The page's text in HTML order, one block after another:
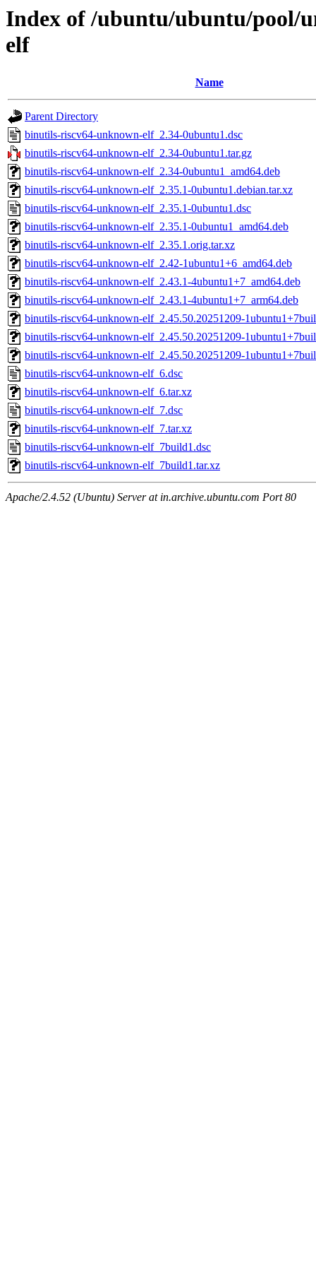
Index of /ubuntu/ubuntu/pool/
elf
Name
Parent Directory
binutils-riscv64-unknown-elf_2.34-0ubuntu1.dsc
binutils-riscv64-unknown-elf_2.34-0ubuntu1.tar.gz
binutils-riscv64-unknown-elf_2.34-0ubuntu1_amd64.deb
binutils-riscv64-unknown-elf_2.35.1-0ubuntu1.debian.tar.xz
binutils-riscv64-unknown-elf_2.35.1-0ubuntu1.dsc
binutils-riscv64-unknown-elf_2.35.1-0ubuntu1_amd64.deb
binutils-riscv64-unknown-elf_2.35.1.orig.tar.xz
binutils-riscv64-unknown-elf_2.42-1ubuntu1+6_amd64.deb
binutils-riscv64-unknown-elf_2.43.1-4ubuntu1+7_amd64.deb
binutils-riscv64-unknown-elf_2.43.1-4ubuntu1+7_arm64.deb
binutils-riscv64-unknown-elf_2.45.50.20251209-
binutils-riscv64-unknown-elf_2.45.50.20251209-
binutils-riscv64-unknown-elf_2.45.50.20251209-
binutils-riscv64-unknown-elf_6.dsc
binutils-riscv64-unknown-elf_6.tar.xz
binutils-riscv64-unknown-elf_7.dsc
binutils-riscv64-unknown-elf_7.tar.xz
binutils-riscv64-unknown-elf_7build1.dsc
binutils-riscv64-unknown-elf_7build1.tar.xz
Apache/2.4.52 (Ubuntu) Server at in.archive.ubuntu.com Port 80